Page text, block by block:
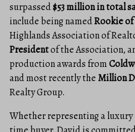
surpassed$53 million in total
include being namedRookie of
Highlands Association of
Presidentof the Association,
production awards from
and most recently the Million
Realty Group.
Whether representing a